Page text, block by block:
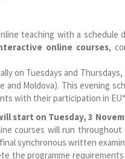
teaching with a
online courses,
on Tuesdays and Thursdays,
and Moldova). This evening
with their participation in
start on Tuesday, 3
courses will run
synchronous written
the programme